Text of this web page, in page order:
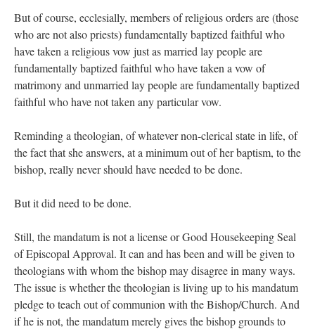
But of course, ecclesially, members of religious orders are (those
who are not also priests) fundamentally baptized faithful who
have taken a religious vow just as married lay people are
fundamentally baptized faithful who have taken a vow of
matrimony and unmarried lay people are fundamentally baptized
faithful who have not taken any particular vow.
Reminding a theologian, of whatever non-clerical state in life, of
the fact that she answers, at a minimum out of her baptism, to the
bishop, really never should have needed to be done.
But it did need to be done.
Still, the mandatum is not a license or Good Housekeeping Seal
of Episcopal Approval. It can and has been and will be given to
theologians with whom the bishop may disagree in many ways.
The issue is whether the theologian is living up to his mandatum
pledge to teach out of communion with the Bishop/Church. And
if he is not, the mandatum merely gives the bishop grounds to